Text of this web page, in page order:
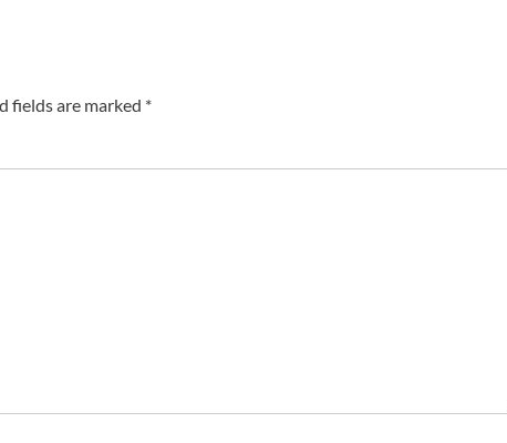
fields are marked *